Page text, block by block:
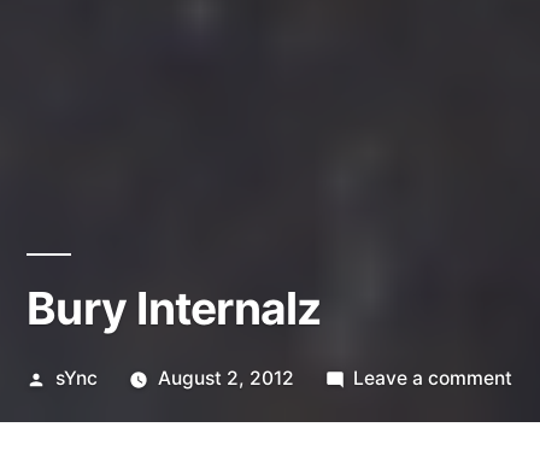
Bury Internalz
Posted
sYnc August 2, 2012 Leave a comment